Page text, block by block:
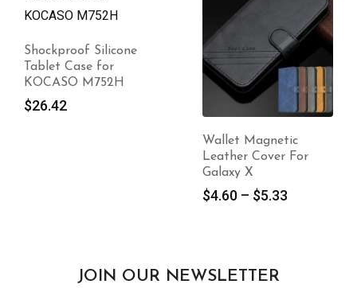
Shockproof Silicone
Tablet Case for
KOCASO M752H
$26.42
Wallet Magnetic
Leather Cover For
Galaxy X
$4.60 – $5.33
JOIN OUR NEWSLETTER